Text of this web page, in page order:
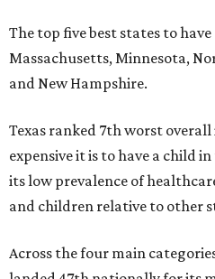
The top five best states to have
Massachusetts, Minnesota,
and New Hampshire.
Texas ranked 7th worst overall
expensive it is to have a child
its low prevalence of
and children relative to other
Across the four main